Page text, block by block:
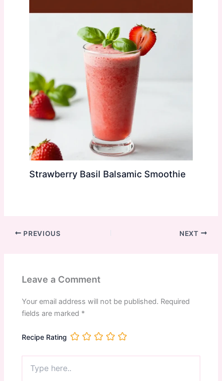
Strawberry Basil Balsamic Smoothie
PREVIOUS NEXT
Leave a Comment
Your email address will not be published. Required
fields are marked *
Recipe Rating
here..